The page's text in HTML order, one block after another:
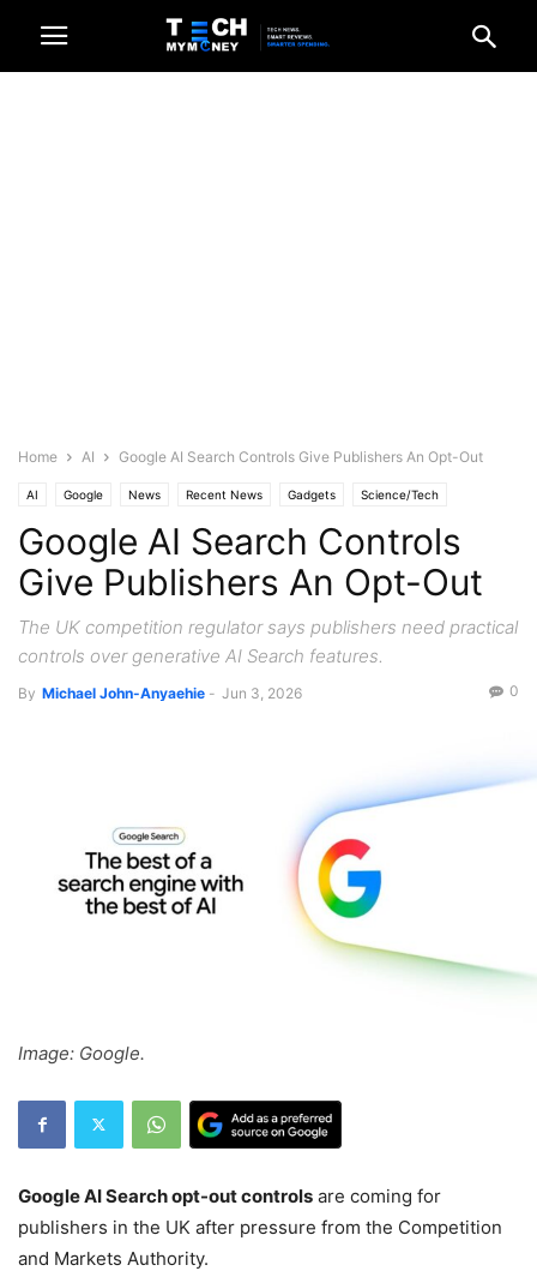
Home AI Google AI Search Controls Give Publishers An Opt-Out
AI Google News Recent News Gadgets Science/Tech
Google AI Search Controls
Give Publishers An Opt-Out
The UK competition regulator says publishers need practical
controls over generative AI Search features.
By Michael John-Anyaehie - Jun 3, 2026 0
Image: Google.
Google AI Search opt-out controls are coming for
publishers in the UK after pressure from the Competition
and Markets Authority.